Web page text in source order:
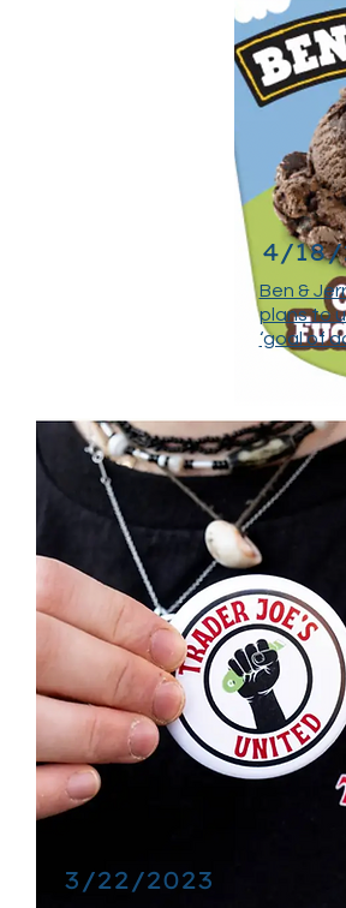
4/18/
Ben &
plans to
‘goal of
3/22/2023